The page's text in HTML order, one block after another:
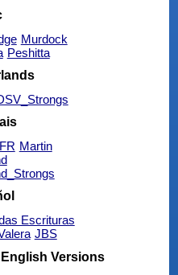
Murdock
Peshitta
Martin
Escrituras
JBS
Versions